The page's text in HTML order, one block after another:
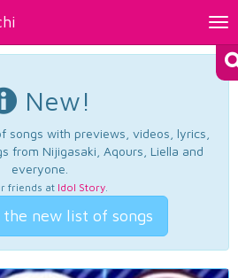
New!
songs with previews, videos, lyrics,
from Nijigasaki, Aqours, Liella and
everyone.
friends at Idol Story.
new list of songs